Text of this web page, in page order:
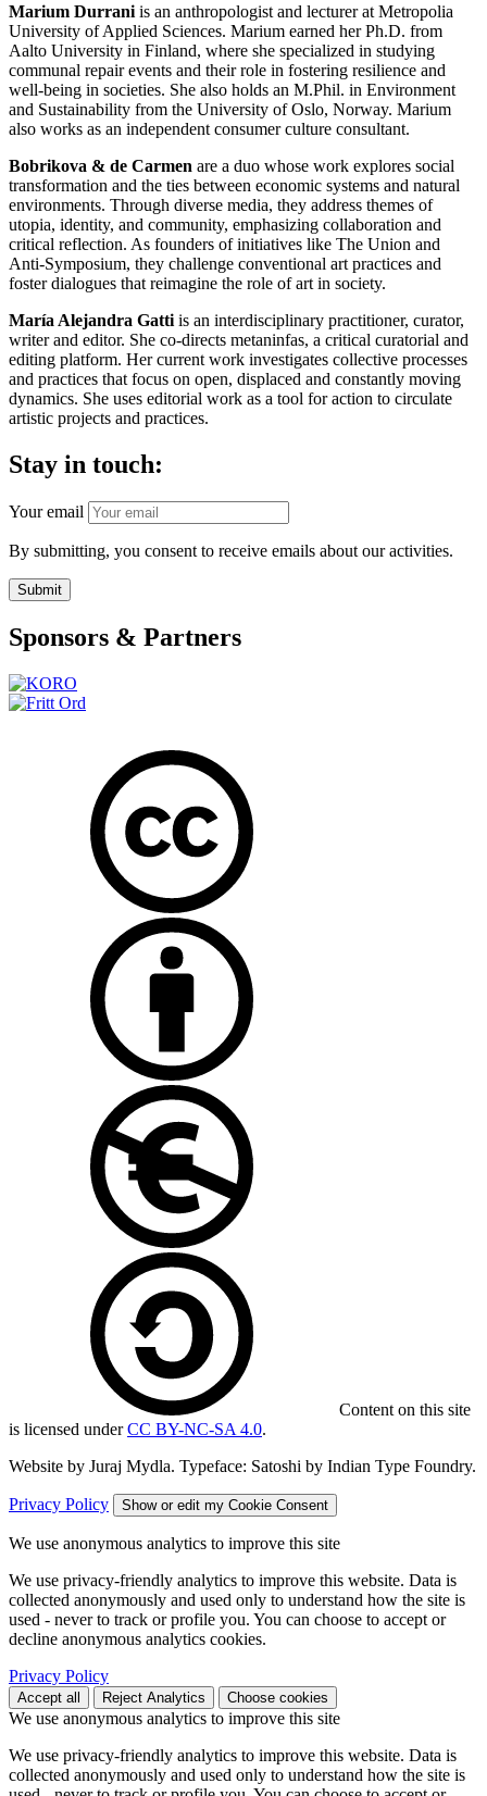
Marium Durrani is an anthropologist and lecturer at Metropolia
University of Applied Sciences. Marium earned her Ph.D. from
Aalto University in Finland, where she specialized in studying
communal repair events and their role in fostering resilience and
well-being in societies. She also holds an M.Phil. in Environment
and Sustainability from the University of Oslo, Norway. Marium
also works as an independent consumer culture consultant.
Bobrikova & de Carmen are a duo whose work explores social
transformation and the ties between economic systems and natural
environments. Through diverse media, they address themes of
utopia, identity, and community, emphasizing collaboration and
critical reflection. As founders of initiatives like The Union and
Anti-Symposium, they challenge conventional art practices and
foster dialogues that reimagine the role of art in society.
María Alejandra Gatti is an interdisciplinary practitioner, curator,
writer and editor. She co-directs metaninfas, a critical curatorial and
editing platform. Her current work investigates collective processes
and practices that focus on open, displaced and constantly moving
dynamics. She uses editorial work as a tool for action to circulate
artistic projects and practices.
Stay in touch:
Your email
By submitting, you consent to receive emails about our activities.
Submit
Sponsors & Partners
Content on this site
is licensed underCC BY-NC-SA 4.0.
Website by Juraj Mydla. Typeface: Satoshi by Indian Type Foundry.
Privacy Policy Show or edit my Cookie Consent
We use anonymous analytics to improve this site
We use privacy-friendly analytics to improve this website. Data is
collected anonymously and used only to understand how the site is
used - never to track or profile you. You can choose to accept or
decline anonymous analytics cookies.
Privacy Policy
Accept all Reject Analytics Choose cookies
We use anonymous analytics to improve this site
We use privacy-friendly analytics to improve this website. Data is
collected anonymously and used only to understand how the site is